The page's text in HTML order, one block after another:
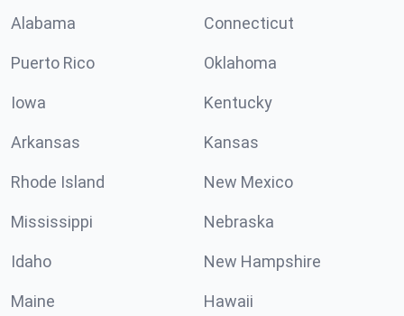
Alabama Connecticut
Puerto Rico Oklahoma
Iowa Kentucky
Arkansas Kansas
Rhode Island New Mexico
Mississippi Nebraska
Idaho New Hampshire
Maine Hawaii